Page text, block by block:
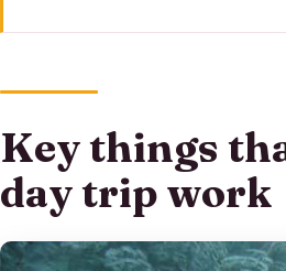
Departing São Paulo at
Itaguaçu Port: learning
Old Church of
Key things
day trip work